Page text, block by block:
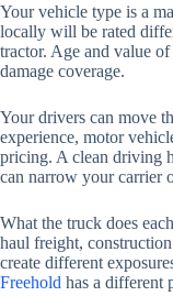
Your vehicle type is a
locally will be rated
tractor. Age and value
damage coverage.
Your drivers can move
experience, motor
pricing. A clean driving
can narrow your carrier
What the truck does
haul freight,
create different
Freehold has a different